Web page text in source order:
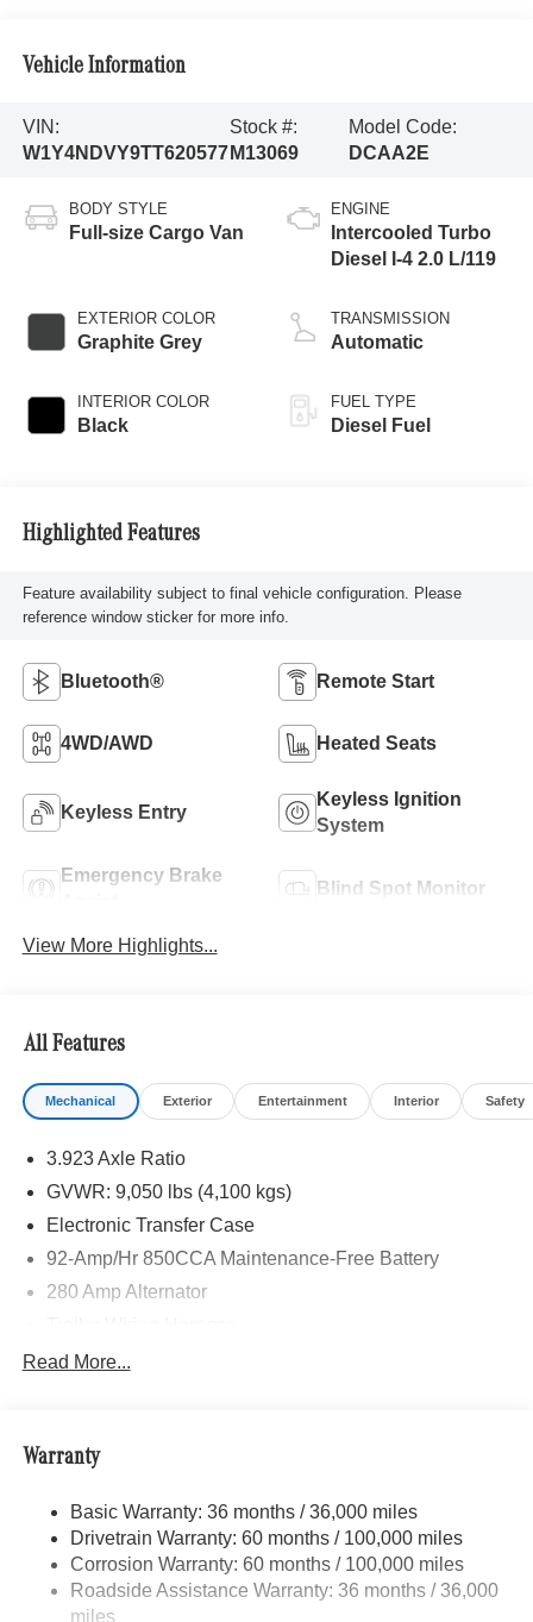
Vehicle Information
VIN:
W1Y4NDVY9TT620577
Stock #:
M13069
Model Code:
DCAA2E
BODY STYLE
Full-size Cargo Van
EXTERIOR COLOR
Graphite Grey
INTERIOR COLOR
Black
ENGINE
Intercooled Turbo
Diesel I-4 2.0 L/119
TRANSMISSION
Automatic
FUEL TYPE
Diesel Fuel
Highlighted Features
Feature availability subject to final vehicle configuration. Please
reference window sticker for more info.
Bluetooth® Remote Start
4WD/AWD Heated Seats
Keyless Entry
Keyless Ignition
System
Emergency Brake
Blind Spot Monitor
View More Highlights...
All Features
Mechanical Exterior Entertainment Interior Safety
3.923 Axle Ratio
GVWR: 9,050 lbs (4,100 kgs)
Electronic Transfer Case
92-Amp/Hr 850CCA Maintenance-Free Battery
280 Amp Alternator
3274# Maximum Payload
Electric Power-Assist Speed-Sensing Steering
Single Stainless Steel Exhaust
Auto Locking Hubs
Strut Front Suspension w/Transverse Leaf Springs
Read More...
Warranty
Basic Warranty: 36 months / 36,000 miles
Drivetrain Warranty: 60 months / 100,000 miles
Corrosion Warranty: 60 months / 100,000 miles
Roadside Assistance Warranty: 36 months / 36,000
miles